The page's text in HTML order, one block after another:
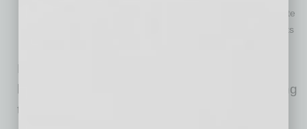
consuming, and contains technical hurdles (like the “absolute
priority rule”) that make it hard for individuals to retain assets
None of these options struck the right balance
between resolving separate debt and protecting
the marital community.